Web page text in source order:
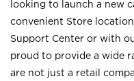
looking to launch a new
convenient Store
Support Center or with
proud to provide a wide
are not just a retail